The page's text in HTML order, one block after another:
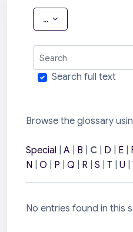
... Export entries
Search
Search full text
Browse the glossary
Special A B C D E
N
O P Q R S T U
No entries found in this